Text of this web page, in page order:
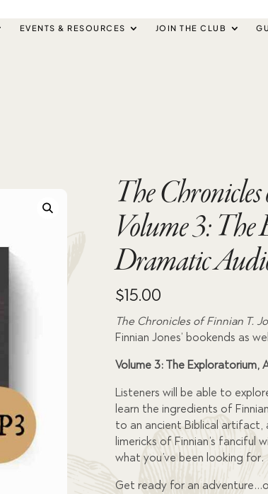
EVENTS & RESOURCES JOIN THE CLUB
The Chronicles
Volume 3:
Dramatic
$15.00
The Chronicles of Finnian T.
Finnian Jones’ bookends as
Volume 3: The Exploratorium,
Listeners will be able to
learn the ingredients of
to an ancient Biblical
limericks of Finnian’s fanciful
what you’ve been looking for.
Get ready for an